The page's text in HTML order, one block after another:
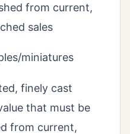
from current,
sales
miniatures
finely cast
that must be
from current,